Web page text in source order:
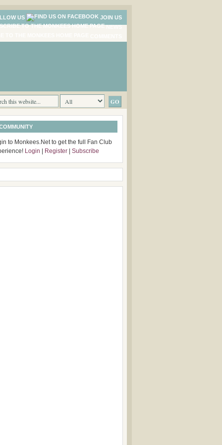
US
JOIN US
to Monkees.Net to get the full Fan Club
Login Register Subscribe